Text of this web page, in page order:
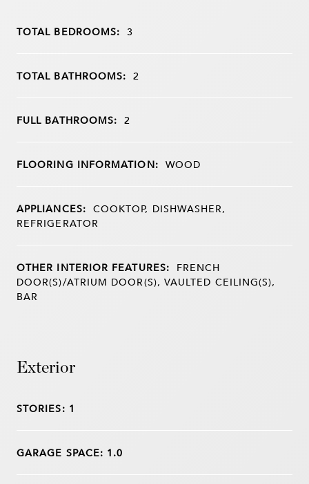
TOTAL BEDROOMS: 3
TOTAL BATHROOMS: 2
FULL BATHROOMS: 2
FLOORING INFORMATION: WOOD
APPLIANCES: COOKTOP, DISHWASHER,
REFRIGERATOR
OTHER INTERIOR FEATURES: FRENCH
DOOR(S)/ATRIUM DOOR(S), VAULTED CEILING(S),
BAR
Exterior
STORIES: 1
GARAGE SPACE: 1.0